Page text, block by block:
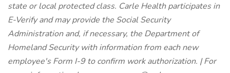
state or local protected class. Carle Health participates in
E-Verify and may provide the Social Security
Administration and, if necessary, the Department of
Homeland Security with information from each new
employee's Form I-9 to confirm work authorization. | For